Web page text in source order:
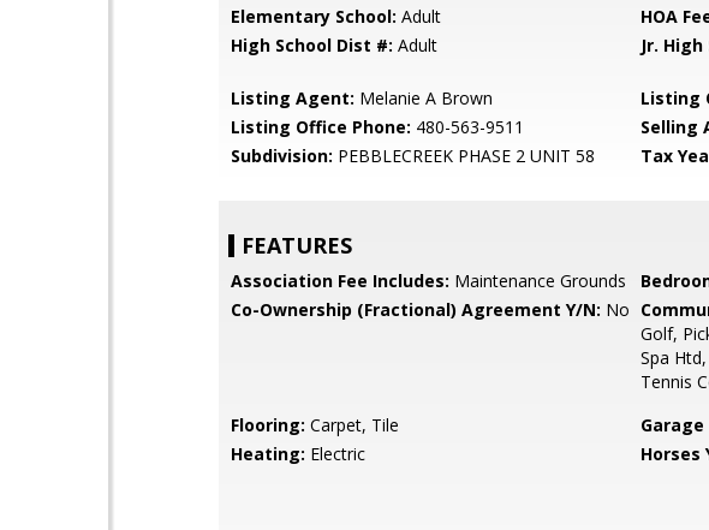
Elementary School: Adult HOA
High School Dist #: Adult Jr. High
Listing Agent: Melanie A Brown Listing
Listing Office Phone: 480-563-9511 Selling
Subdivision: PEBBLECREEK PHASE 2 UNIT 58 Tax
FEATURES
Association Fee Includes: Maintenance Grounds
Co-Ownership (Fractional) Agreement Y/N: No
Golf,
Spa
Tennis
Flooring: Carpet, Tile Garage
Heating: Electric Horses